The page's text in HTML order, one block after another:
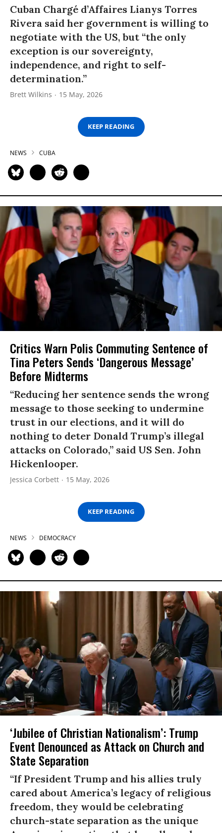
Cuban Chargé d’Affaires Lianys Torres
Rivera said her government is willing to
negotiate with the US, but “the only
exception is our sovereignty,
independence, and right to self-
determination.”
Brett Wilkins 15 May, 2026
KEEP READING
NEWS CUBA
Critics Warn Polis Commuting Sentence of
Tina Peters Sends ‘Dangerous Message’
Before Midterms
“Reducing her sentence sends the wrong
message to those seeking to undermine
trust in our elections, and it will do
nothing to deter Donald Trump’s illegal
attacks on Colorado,” said US Sen. John
Hickenlooper.
Jessica Corbett 15 May, 2026
KEEP READING
NEWS DEMOCRACY
‘Jubilee of Christian Nationalism’: Trump
Event Denounced as Attack on Church and
State Separation
“If President Trump and his allies truly
cared about America’s legacy of religious
freedom, they would be celebrating
church-state separation as the unique